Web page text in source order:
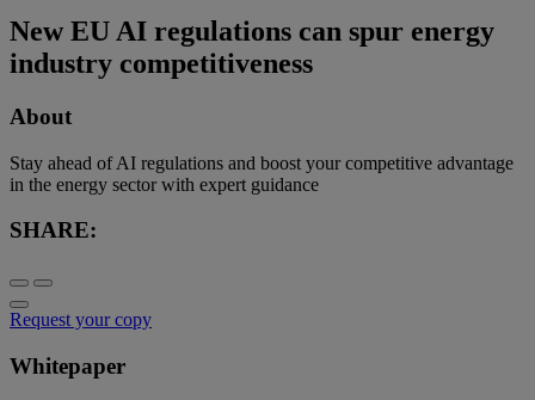
New EU AI regulations can spur energy
industry competitiveness
About
Stay ahead of AI regulations and boost your competitive advantage
in the energy sector with expert guidance
SHARE:
Request your copy
Whitepaper